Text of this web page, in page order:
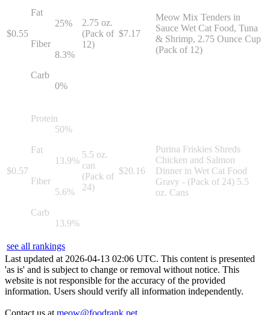
$0.55
Fat
25%
Fiber
8.3%
Carb
0%
2.75 oz.
(Pack of
12)
$7.17
Meow Mix Tenders in
Sauce Wet Cat Food, Tuna
& Shrimp, 2.75 Ounce Cup
(Pack of 12)
$0.57
Protein
50%
Fat
13.9%
Fiber
5.6%
Carb
13.9%
5.5 oz.
can
(Pack of
24)
$20.16
Purina Friskies Shreds
Chicken and Salmon
Dinner in Wet Cat Food
Gravy - (Pack of 24) 5.5
oz. Cans
see all rankings
Last updated at 2026-04-13 02:06 UTC. This content is presented
'as is' and is subject to change or removal without notice. This
website is not responsible for the accuracy of the provided
information. Users should verify all information independently.
Contact us at meow@foodrank.pet